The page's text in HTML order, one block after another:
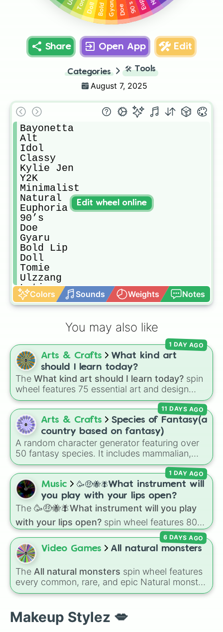
90’s
Doe
Gyaru
Doll
Share Open App Edit
Categories 🛠️ Tools
August 7, 2025
Bayonetta
Alt
Idol
Classy
Kylie Jen
Y2K
Minimalist
Natural
Euphoria
90’s
Doe
Gyaru
Bold Lip
Doll
Tomie
Ulzzang
Latina
Old Money
Indian
Grunge
No Makeup
Gothic
Siren
Editorial
Glam
Hollywood
Strawberry
Baddie
Douyin
Rockstar
Igari
Smokey
Line Art
Festival
Thai
Fantasy
Ethereal
ABG
Vintage
Artsy
Clean
Tomato
Dark Fem
Colors Sounds Weights Notes
Edit wheel online
You may also like
Arts & Crafts
What kind art
should I learn today?
The What kind art should I learn today? spin
wheel features 75 essential art and design
topics, ranging from core techniques like
Anatomy,Perspective, andColor Theoryto
specialized skills like Creature Design,2D
Animation, and Portfolio Building.
1 DAY AGO
Arts & Crafts
Species of Fantasy(a
country based on fantasy)
A random character generator featuring over
50 fantasy species. It includes mammalian,
avian, reptilian, aquatic, and legendary
lineages—from Wolfkin and Dragonkin to
Angels, Elves, and special HYBRID results.
11 DAYS AGO
Music
🥳🤑🐝🪰What instrument will
you play with your lips open?
The 🥳🤑🐝🪰What instrument will you play
with your lips open? spin wheel features 80
unique slices, ranging from traditional wind
instruments like the
Flute , Saxophone, and
Tromboneto unusual musical prompts like the
Jaw Harp
Kazoo.
1 DAY AGO
Video Games All natural monsters
The All natural monsters spin wheel features
every common, rare, and epic Natural monster
variant fromMy Singing Monsters, including
Bowgart , andEntbrat. Simply spin to pick a
monster at random.
6 DAYS AGO
Makeup Stylez 💋